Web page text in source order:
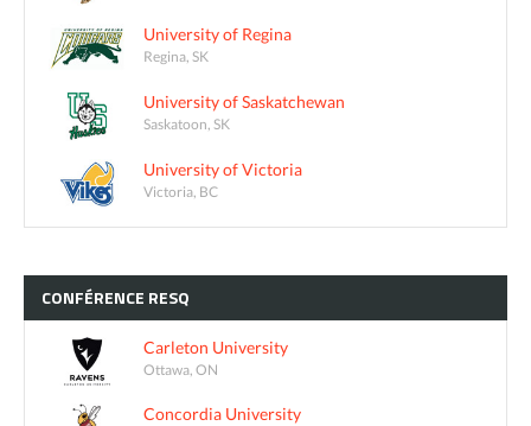
University of Regina
Regina, SK
University of Saskatchewan
Saskatoon, SK
University of Victoria
Victoria, BC
CONFÉRENCE RESQ
Carleton University
Ottawa, ON
Concordia University